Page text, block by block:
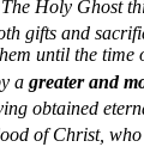
The Holy Ghost
gifts and
until the time
a greater and
obtained
of Christ,